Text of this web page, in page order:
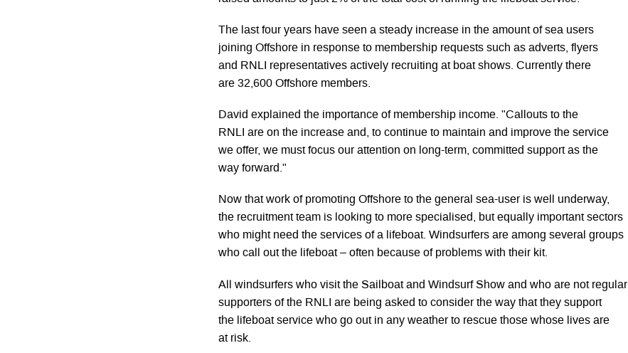
The last four years have seen a steady increase in the amount of sea users
joining Offshore in response to membership requests such as adverts, flyers
and RNLI representatives actively recruiting at boat shows. Currently there
are 32,600 Offshore members.
David explained the importance of membership income. "Callouts to the
RNLI are on the increase and, to continue to maintain and improve the service
we offer, we must focus our attention on long-term, committed support as the
way forward."
Now that work of promoting Offshore to the general sea-user is well underway,
the recruitment team is looking to more specialised, but equally important sectors
who might need the services of a lifeboat. Windsurfers are among several groups
who call out the lifeboat – often because of problems with their kit.
All windsurfers who visit the Sailboat and Windsurf Show and who are not regular
supporters of the RNLI are being asked to consider the way that they support
the lifeboat service who go out in any weather to rescue those whose lives are
at risk.